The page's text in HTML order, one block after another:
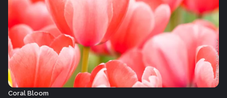
Coral Bloom